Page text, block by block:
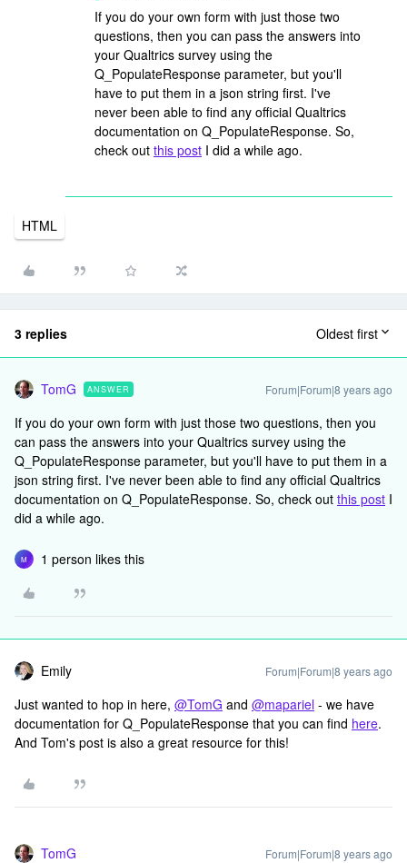
If you do your own form with just those two
questions, then you can pass the answers into
your Qualtrics survey using the
Q_PopulateResponse parameter, but you'll
have to put them in a json string first. I've
never been able to find any official Qualtrics
documentation on Q_PopulateResponse. So,
check out this post I did a while ago.
HTML
3 replies Oldest first
TomG ANSWER Forum|Forum|8 years ago
If you do your own form with just those two questions, then you
can pass the answers into your Qualtrics survey using the
Q_PopulateResponse parameter, but you'll have to put them in a
json string first. I've never been able to find any official Qualtrics
documentation on Q_PopulateResponse. So, check out this post I
did a while ago.
M 1 person likes this
Emily Forum|Forum|8 years ago
Just wanted to hop in here, @TomG and @mapariel - we have
documentation for Q_PopulateResponse that you can find here.
And Tom's post is also a great resource for this!
TomG Forum|Forum|8 years ago